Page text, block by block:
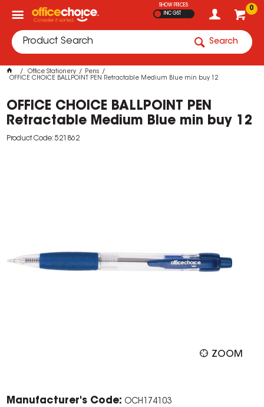
0
SHOW PRICES
INC GST
Search
Office Stationery
Pens
OFFICE CHOICE BALLPOINT PEN Retractable Medium Blue min buy 12
OFFICE CHOICE BALLPOINT PEN
Retractable Medium Blue min buy 12
Product Code: 521862
ZOOM
Manufacturer's Code: OCH174103